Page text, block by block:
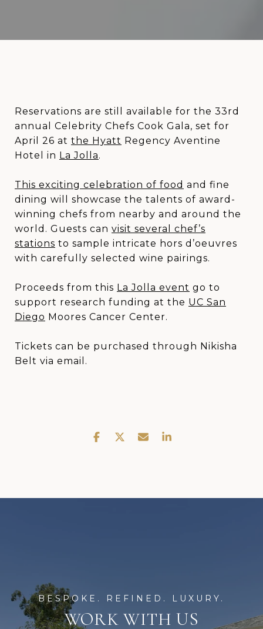
Reservations are still available for the 33rd
annual Celebrity Chefs Cook Gala, set for
April 26 at the Hyatt Regency Aventine
Hotel in La Jolla.
This exciting celebration of food and fine
dining will showcase the talents of award-
winning chefs from nearby and around the
world. Guests can visit several chef’s
stations to sample intricate hors d’oeuvres
with carefully selected wine pairings.
Proceeds from this La Jolla event go to
support research funding at the UC San
Diego Moores Cancer Center.
Tickets can be purchased through Nikisha
Belt via email.
WORK WITH US